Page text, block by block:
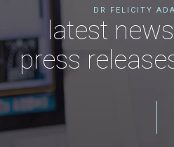
DR FELICITY
latest
press